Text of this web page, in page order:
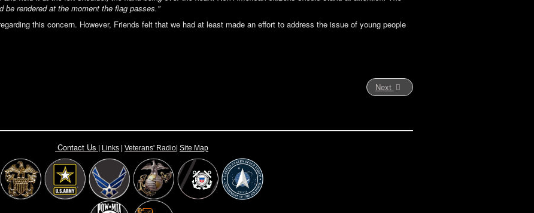
rendered at the moment the flag passes."
this concern. However, Friends felt that we had at least made an effort to address the issue of young people
Next
Contact Us Links Veterans' Radio Site Map